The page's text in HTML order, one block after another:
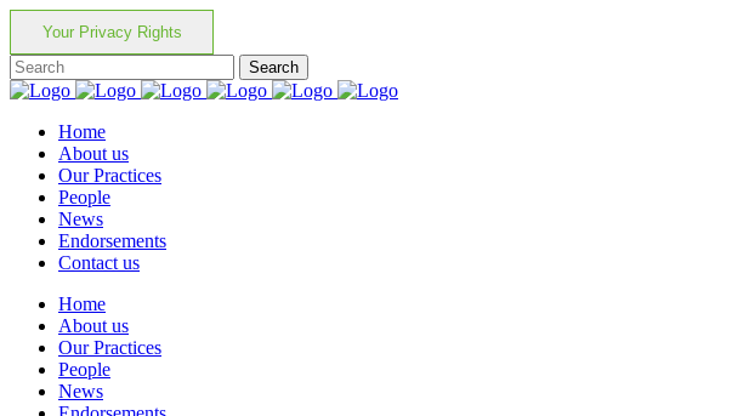
Your Privacy Rights
Home
About us
Our Practices
People
News
Endorsements
Contact us
Home
About us
Our Practices
People
News